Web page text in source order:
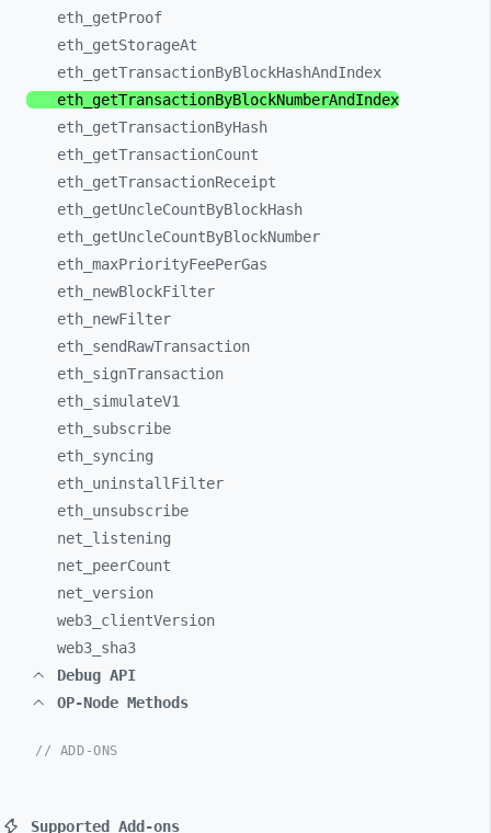
eth_ getProof
eth_ getStorageAt
eth_ getTransactionByBlockHashAndIndex
eth_ getTransactionByBlockNumberAndIndex
eth_ getTransactionByHash
eth_ getTransactionCount
eth_ getTransactionReceipt
eth_ getUncleCountByBlockHash
eth_ getUncleCountByBlockNumber
eth_ maxPriorityFeePerGas
eth_ newBlockFilter
eth_ newFilter
eth_ sendRawTransaction
eth_ signTransaction
eth_ simulateV1
eth_ subscribe
eth_ syncing
eth_ uninstallFilter
eth_ unsubscribe
net_ listening
net_ peerCount
net_ version
web3_ clientVersion
web3_ sha3
Debug API
OP-Node Methods
// ADD-ONS
Supported Add-ons